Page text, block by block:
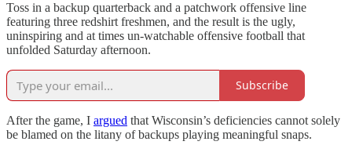
Toss in a backup quarterback and a patchwork offensive line
featuring three redshirt freshmen, and the result is the ugly,
uninspiring and at times un-watchable offensive football that
unfolded Saturday afternoon.
Subscribe
After the game, I argued that Wisconsin’s deficiencies cannot solely
be blamed on the litany of backups playing meaningful snaps.